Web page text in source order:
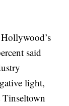
said
light,
Tinseltown